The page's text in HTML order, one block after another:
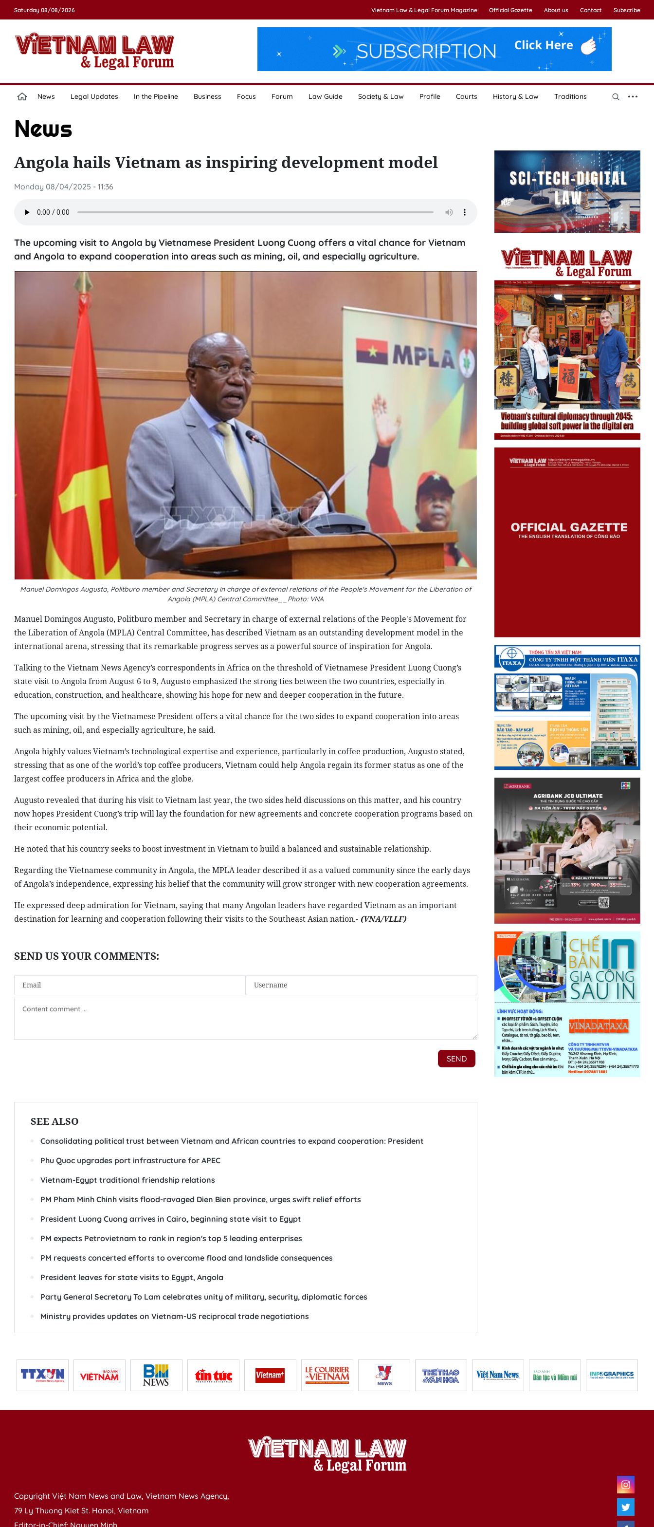
Saturday 08/08/2026 Vietnam Law & Legal Forum Magazine Official Gazette About us Contact Subscribe
News Legal Updates In the Pipeline Business Focus Forum Law Guide Society & Law Profile Courts History & Law Traditions
News
Angola hails Vietnam as inspiring development model
Monday 08/04/2025 - 11:36
The upcoming visit to Angola by Vietnamese President Luong Cuong offers a vital chance for Vietnam
and Angola to expand cooperation into areas such as mining, oil, and especially agriculture.
Manuel Domingos Augusto, Politburo member and Secretary in charge of external relations of the People's Movement for the Liberation of
Angola (MPLA) Central Committee__Photo: VNA
Manuel Domingos Augusto, Politburo member and Secretary in charge of external relations of the People's Movement for
the Liberation of Angola (MPLA) Central Committee, has described Vietnam as an outstanding development model in the
international arena, stressing that its remarkable progress serves as a powerful source of inspiration for Angola.
Talking to the Vietnam News Agency’s correspondents in Africa on the threshold of Vietnamese President Luong Cuong’s
state visit to Angola from August 6 to 9, Augusto emphasized the strong ties between the two countries, especially in
education, construction, and healthcare, showing his hope for new and deeper cooperation in the future.
The upcoming visit by the Vietnamese President offers a vital chance for the two sides to expand cooperation into areas
such as mining, oil, and especially agriculture, he said.
Angola highly values Vietnam’s technological expertise and experience, particularly in coffee production, Augusto stated,
stressing that as one of the world’s top coffee producers, Vietnam could help Angola regain its former status as one of the
largest coffee producers in Africa and the globe.
Augusto revealed that during his visit to Vietnam last year, the two sides held discussions on this matter, and his country
now hopes President Cuong’s trip will lay the foundation for new agreements and concrete cooperation programs based on
their economic potential.
He noted that his country seeks to boost investment in Vietnam to build a balanced and sustainable relationship.
Regarding the Vietnamese community in Angola, the MPLA leader described it as a valued community since the early days
of Angola’s independence, expressing his belief that the community will grow stronger with new cooperation agreements.
He expressed deep admiration for Vietnam, saying that many Angolan leaders have regarded Vietnam as an important
destination for learning and cooperation following their visits to the Southeast Asian nation.- (VNA/VLLF)
SEE ALSO
Consolidating political trust between Vietnam and African countries to expand cooperation: President
Phu Quoc upgrades port infrastructure for APEC
Vietnam-Egypt traditional friendship relations
PM Pham Minh Chinh visits flood-ravaged Dien Bien province, urges swift relief efforts
President Luong Cuong arrives in Cairo, beginning state visit to Egypt
PM expects Petrovietnam to rank in region's top 5 leading enterprises
PM requests concerted efforts to overcome flood and landslide consequences
President leaves for state visits to Egypt, Angola
Party General Secretary To Lam celebrates unity of military, security, diplomatic forces
Ministry provides updates on Vietnam-US reciprocal trade negotiations
Copyright Việt Nam News and Law, Vietnam News Agency,
79 Ly Thuong Kiet St. Hanoi, Vietnam
Editor-in-Chief: Nguyen Minh